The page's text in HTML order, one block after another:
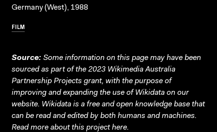
Germany (West), 1988
FILM
Source: Some information on this page may have been
sourced as part of the 2023 Wikimedia Australia
Partnership Projects grant, with the purpose of
improving and expanding the use of Wikidata on our
website. Wikidata is a free and open knowledge base that
can be read and edited by both humans and machines.
Read more about this projecthere.